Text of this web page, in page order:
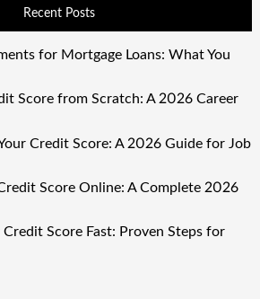
Recent Posts
for Mortgage Loans: What You
Score from Scratch: A 2026 Career
Credit Score: A 2026 Guide for Job
Score Online: A Complete 2026
Score Fast: Proven Steps for